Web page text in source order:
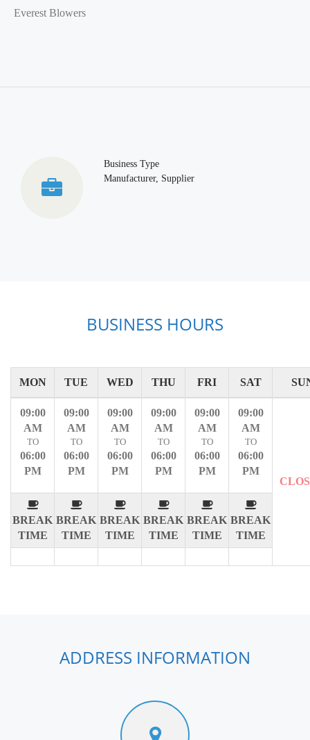
Everest Blowers
Business Type
Manufacturer, Supplier
BUSINESS HOURS
MON TUE WED THU FRI SAT
09:00
AM
TO
06:00
PM
BREAK
TIME
09:00
AM
TO
06:00
PM
BREAK
TIME
09:00
AM
TO
06:00
PM
BREAK
TIME
09:00
AM
TO
06:00
PM
BREAK
TIME
09:00
AM
TO
06:00
PM
BREAK
TIME
09:00
AM
TO
06:00
PM
BREAK
TIME
ADDRESS INFORMATION